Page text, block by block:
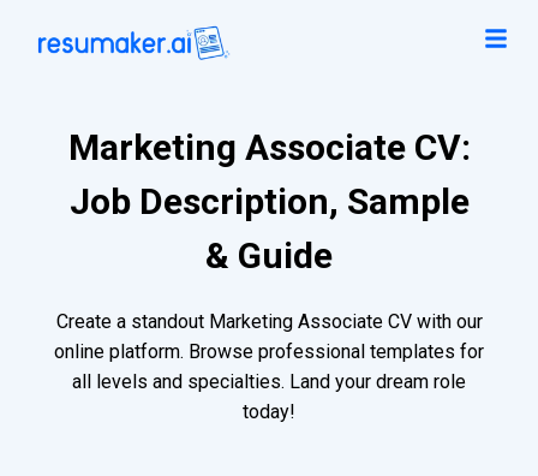
Marketing Associate CV:
Job Description, Sample
& Guide
Create a standout Marketing Associate CV with our
online platform. Browse professional templates for
all levels and specialties. Land your dream role
today!